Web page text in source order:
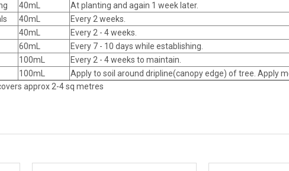
40mL
At planting and again 1 week later.
40mL
Every 2 weeks.
40mL
Every 2 - 4 weeks.
60mL
Every 7 - 10 days while establishing.
100mL
Every 2 - 4 weeks to maintain.
100mL
Apply to soil around dripline(canopy edge) of tree. Apply
approx 2-4 sq metres